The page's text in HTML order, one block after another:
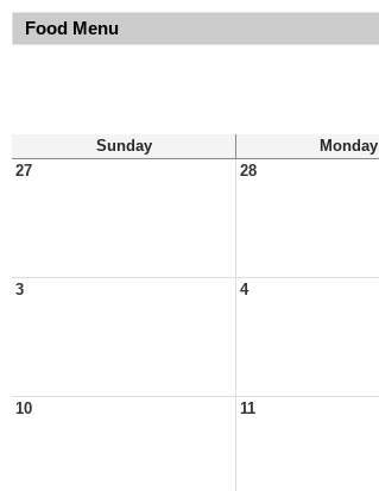
Food Menu
Sunday Monday
27
28
3 4
10 11